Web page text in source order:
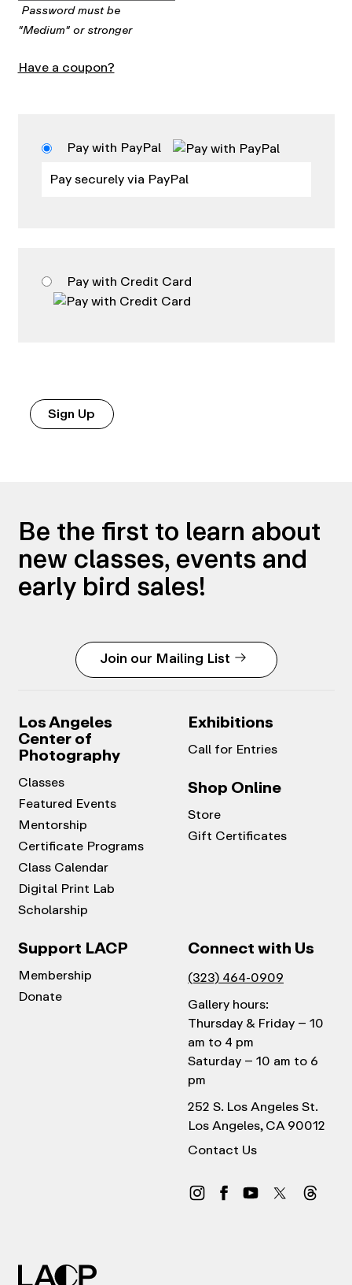
Password must be
"Medium" or stronger
Have a coupon?
Pay with PayPal
Pay securely via PayPal
Pay with Credit Card
Be the first to learn about
new classes, events and
early bird sales!
Join our Mailing List
Los Angeles
Center of
Photography
Classes
Featured Events
Mentorship
Certificate Programs
Class Calendar
Digital Print Lab
Scholarship
Exhibitions
Call for Entries
Shop Online
Store
Gift Certificates
Support LACP
Membership
Donate
Connect with Us
(323) 464-0909
Gallery hours:
Thursday & Friday – 10
am to 4 pm
Saturday – 10 am to 6
pm
252 S. Los Angeles St.
Los Angeles, CA 90012
Contact Us